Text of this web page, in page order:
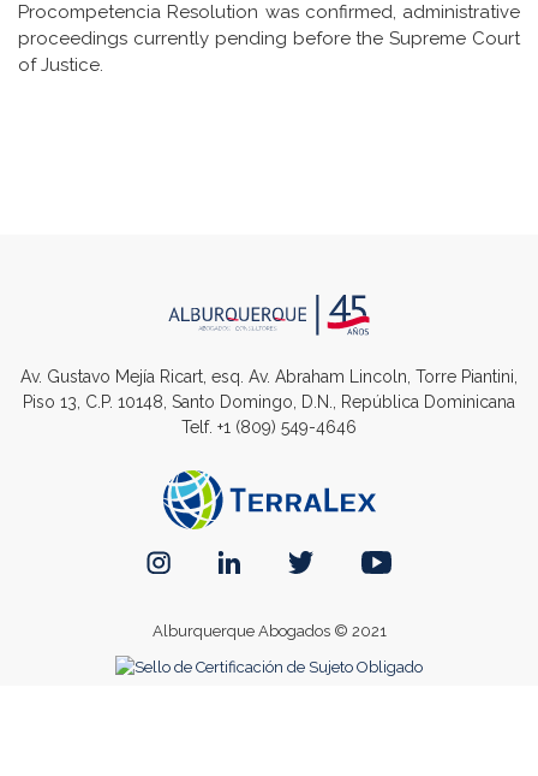
Procompetencia Resolution was confirmed, administrative
proceedings currently pending before the Supreme Court
of Justice.
Av. Gustavo Mejía Ricart, esq. Av. Abraham Lincoln, Torre Piantini,
Piso 13, C.P. 10148, Santo Domingo, D.N., República Dominicana
Telf. +1 (809) 549-4646
Alburquerque Abogados © 2021